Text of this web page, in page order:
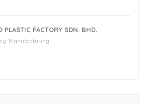
PLASTIC FACTORY SDN. BHD.
Manufacturing